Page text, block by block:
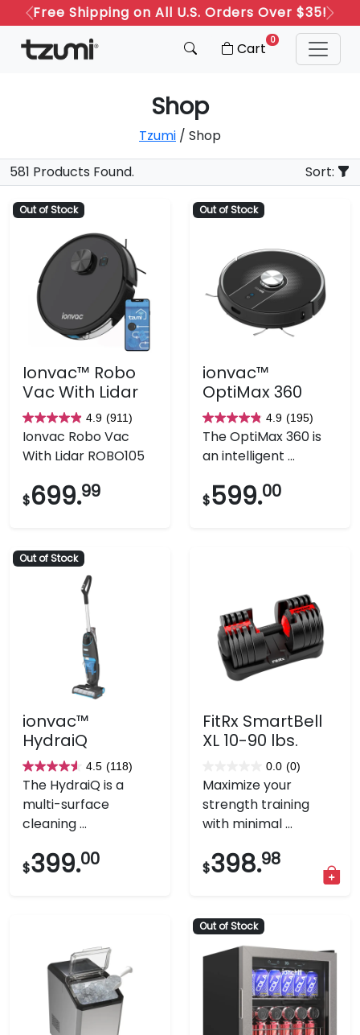
Free Shipping on All U.S. Orders Over $35!
Previous
Next
Cart 0
Shop
Tzumi / Shop
581 Products Found.
Sort:
Out of Stock
Ionvac™ Robo
Vac With Lidar
4.9 (911)
4.9
out
of
stars.
Ionvac Robo Vac
With Lidar ROBO105
$699.99
Out of Stock
ionvac™
OptiMax 360
4.9 (195)
4.9
out
of
stars.
The OptiMax 360 is
an intelligent ...
$599.00
Out of Stock
ionvac™
HydraiQ
4.5 (118)
4.5
out
of
5
stars.
118
The HydraiQ is a
multi-surface
cleaning ...
$399.00
FitRx SmartBell
XL 10-90 lbs.
0.0 (0)
out
of
5
stars.
Maximize your
strength training
with minimal ...
$398.98
Out of Stock